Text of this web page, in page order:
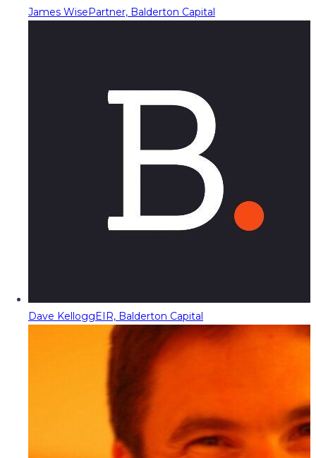
James WisePartner, Balderton Capital
Dave KelloggEIR, Balderton Capital